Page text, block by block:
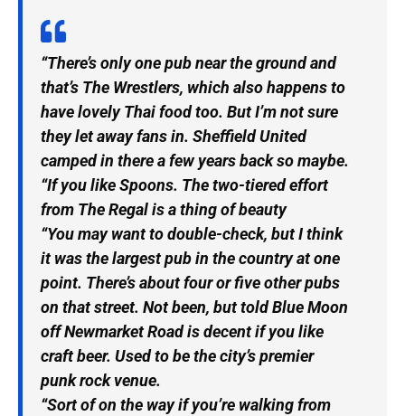
“There’s only one pub near the ground and
that’s The Wrestlers, which also happens to
have lovely Thai food too. But I’m not sure
they let away fans in. Sheffield United
camped in there a few years back so maybe.
“If you like Spoons. The two-tiered effort
from The Regal is a thing of beauty
“You may want to double-check, but I think
it was the largest pub in the country at one
point. There’s about four or five other pubs
on that street. Not been, but told Blue Moon
off Newmarket Road is decent if you like
craft beer. Used to be the city’s premier
punk rock venue.
“Sort of on the way if you’re walking from